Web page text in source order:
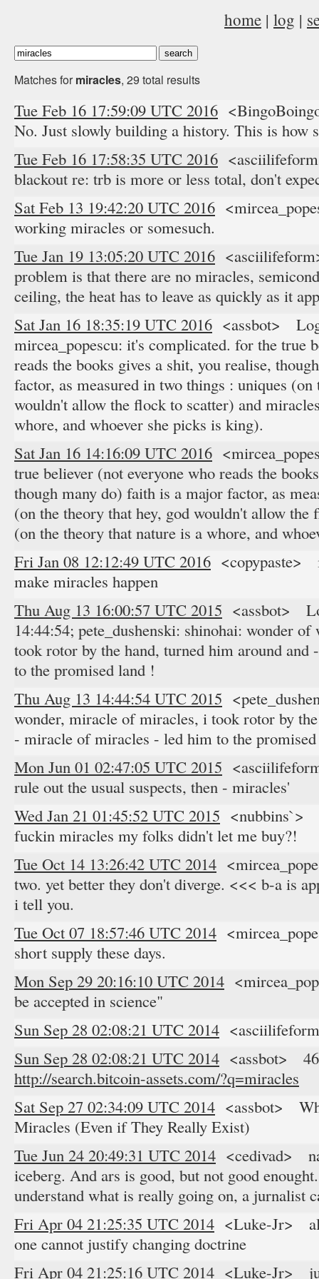
home | log |
Matches for miracles, 29 total results
Tue Feb 16 17:59:09 UTC 2016
No. Just slowly building a history. This is how
Tue Feb 16 17:58:35 UTC 2016
blackout re: trb is more or less total, don't
Sat Feb 13 19:42:20 UTC 2016
working miracles or somesuch.
Tue Jan 19 13:05:20 UTC 2016
problem is that there are no miracles,
ceiling, the heat has to leave as quickly as it
Sat Jan 16 18:35:19 UTC 2016 <assbot>
mircea_popescu: it's complicated. for the true
reads the books gives a shit, you realise,
factor, as measured in two things : uniques
wouldn't allow the flock to scatter) and
whore, and whoever she picks is king).
Sat Jan 16 14:16:09 UTC 2016
true believer (not everyone who reads the
though many do) faith is a major factor, as
(on the theory that hey, god wouldn't allow
(on the theory that nature is a whore, and
Fri Jan 08 12:12:49 UTC 2016 <copypaste>
make miracles happen
Thu Aug 13 16:00:57 UTC 2015 <assbot>
14:44:54; pete_dushenski: shinohai: wonder
took rotor by the hand, turned him around
to the promised land !
Thu Aug 13 14:44:54 UTC 2015
wonder, miracle of miracles, i took rotor by
- miracle of miracles - led him to the
Mon Jun 01 02:47:05 UTC 2015
rule out the usual suspects, then - miracles'
Wed Jan 21 01:45:52 UTC 2015 <nubbins`>
fuckin miracles my folks didn't let me buy?!
Tue Oct 14 13:26:42 UTC 2014
two. yet better they don't diverge. <<< b-a is
i tell you.
Tue Oct 07 18:57:46 UTC 2014
short supply these days.
Mon Sep 29 20:16:10 UTC 2014
be accepted in science"
Sun Sep 28 02:08:21 UTC 2014
Sun Sep 28 02:08:21 UTC 2014 <assbot>
http://search.bitcoin-assets.com/?q=miracles
Sat Sep 27 02:34:09 UTC 2014 <assbot>
Miracles (Even if They Really Exist)
Tue Jun 24 20:49:31 UTC 2014 <cedivad>
iceberg. And ars is good, but not good
understand what is really going on, a jurnalist
Fri Apr 04 21:25:35 UTC 2014 <Luke-Jr>
one cannot justify changing doctrine
Fri Apr 04 21:25:16 UTC 2014 <Luke-Jr>